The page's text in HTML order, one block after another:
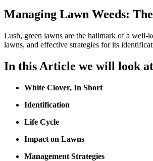
Managing Lawn Weeds:
Lush, green lawns are the hallmark of a well-
lawns, and effective strategies for its
In this Article we will look
White Clover, In Short
Identification
Life Cycle
Impact on Lawns
Management Strategies